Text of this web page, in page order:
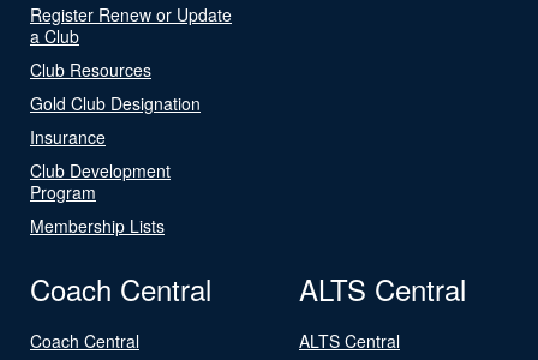
Register Renew or Update
a Club
Club Resources
Gold Club Designation
Insurance
Club Development
Program
Membership Lists
Coach Central
Coach Central
ALTS Central
ALTS Central